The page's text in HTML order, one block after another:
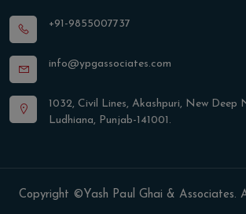
+91-9855007737
info@ypgassociates.com
1032, Civil Lines, Akashpuri, New Deep
Ludhiana, Punjab-141001.
Copyright ©Yash Paul Ghai & Associates.